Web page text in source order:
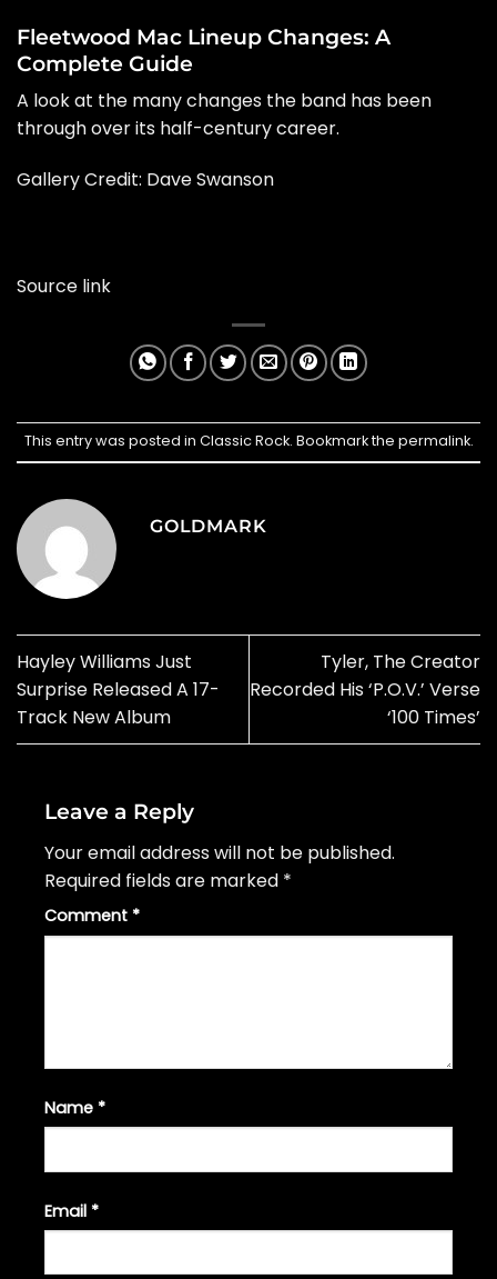
Fleetwood Mac Lineup Changes: A
Complete Guide
A look at the many changes the band has been
through over its half-century career.
Gallery Credit: Dave Swanson
Source link
This entry was posted in Classic Rock. Bookmark the permalink.
GOLDMARK
Hayley Williams Just
Surprise Released A 17-
Track New Album
Tyler, The Creator
Recorded His ‘P.O.V.’ Verse
‘100 Times’
Leave a Reply
Your email address will not be published.
Required fields are marked *
Comment *
Name *
Email *